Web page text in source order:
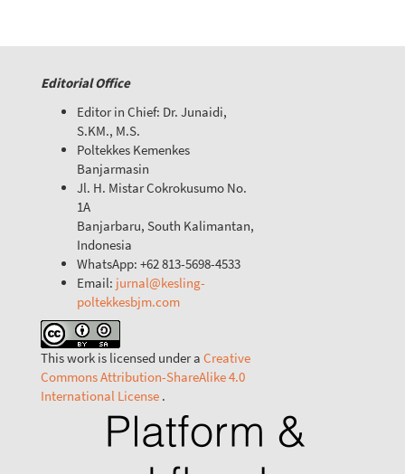
Editorial Office
Editor in Chief: Dr. Junaidi,
S.KM., M.S.
Poltekkes Kemenkes
Banjarmasin
Jl. H. Mistar Cokrokusumo No.
1A
Banjarbaru, South Kalimantan,
Indonesia
WhatsApp: +62 813-5698-4533
Email: jurnal@kesling-
poltekkesbjm.com
This work is licensed under a Creative
Commons Attribution-ShareAlike 4.0
International License .